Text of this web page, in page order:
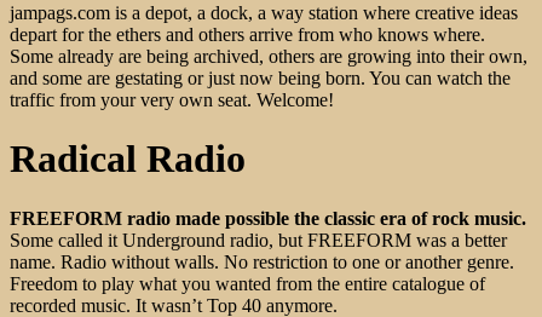
jampags.com is a depot, a dock, a way station where creative ideas
depart for the ethers and others arrive from who knows where.
Some already are being archived, others are growing into their own,
and some are gestating or just now being born. You can watch the
traffic from your very own seat. Welcome!
Radical Radio
FREEFORM radio made possible the classic era of rock music.
Some called it Underground radio, but FREEFORM was a better
name. Radio without walls. No restriction to one or another genre.
Freedom to play what you wanted from the entire catalogue of
recorded music. It wasn’t Top 40 anymore.